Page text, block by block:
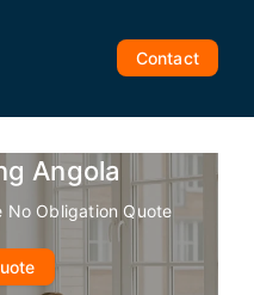
Contact
Angola
No Obligation Quote